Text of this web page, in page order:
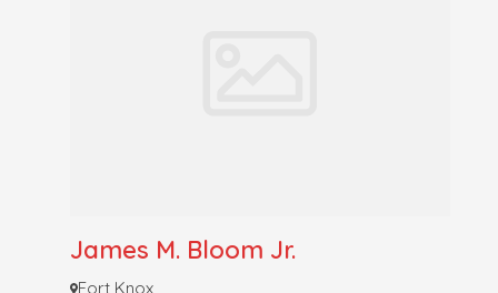
James M. Bloom Jr.
Fort Knox